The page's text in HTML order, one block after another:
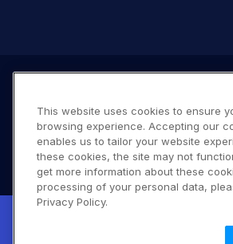
New! Claimable Clouds: Your AI agent
set up a working Cloudinary account
Terms of Use Privacy Policy
© 2026 Cloudinary. All rights
This website uses cookies to ensure
browsing experience. Accepting our
enables us to tailor your website
these cookies, the site may not
get more information about these
processing of your personal data,
Privacy Policy.